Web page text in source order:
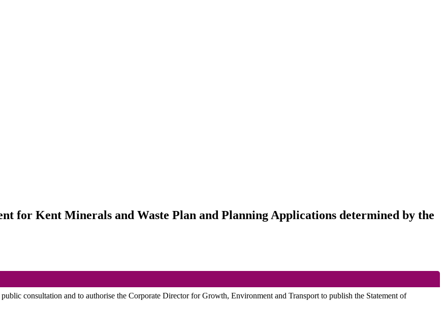
for Kent Minerals and Waste Plan and Planning Applications determined by the
consultation and to authorise the Corporate Director for Growth, Environment and Transport to publish the Statement of